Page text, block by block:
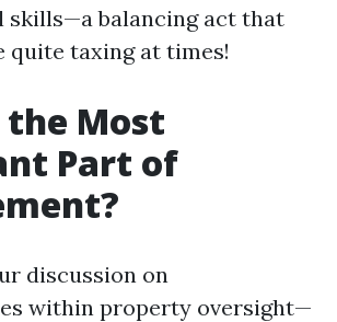
skills—a balancing act that
quite taxing at times!
Most
Part of
discussion on
within property oversight—